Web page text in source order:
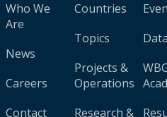
Who We
Are
News
Careers
Contact
Countries
Topics
Projects &
Operations
Research &
Data